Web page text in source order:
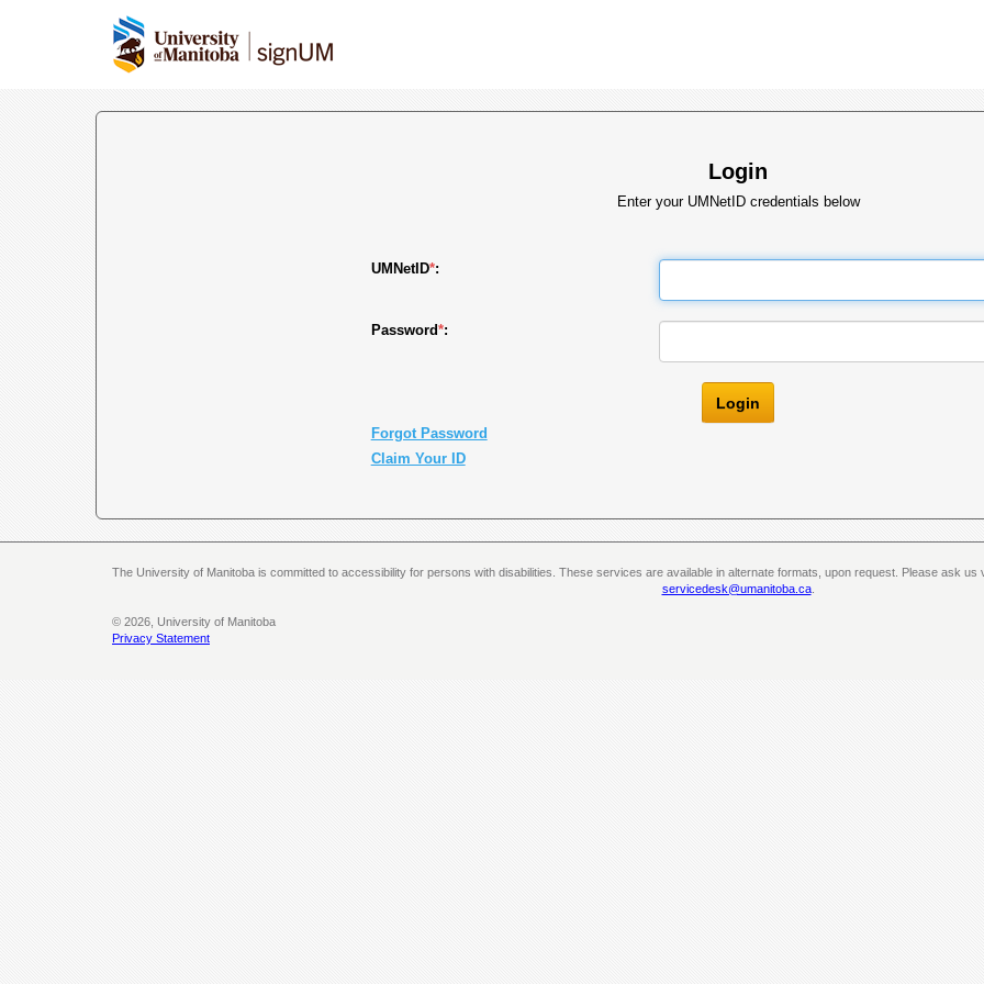
Login
Enter your UMNetID credentials below
UMNetID*:
Password*:
Login
Forgot Password
Claim Your ID
The University of Manitoba is committed to accessibility for persons with disabilities. These services are available in alternate formats, upon request. Please ask
servicedesk@umanitoba.ca.
© 2026, University of Manitoba
Privacy Statement